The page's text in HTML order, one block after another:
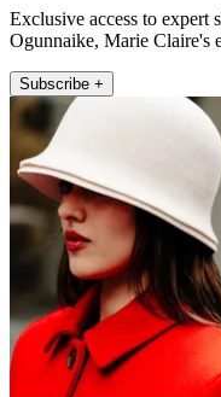
Exclusive access to
Ogunnaike, Marie Claire's
Subscribe +